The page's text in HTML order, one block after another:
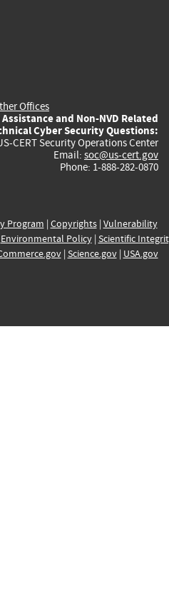
Offices
and Non-NVD Related
Cyber Security Questions:
CERT Security Operations Center
Email: soc@us-cert.gov
Phone: 1-888-282-0870
Program | Copyrights| Vulnerability
Environmental Policy| Scientific
| Science.gov| USA.gov